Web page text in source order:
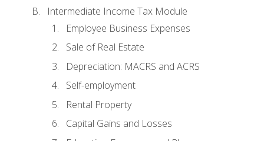
Intermediate Income Tax Module
Employee Business Expenses
Sale of Real Estate
Depreciation: MACRS and ACRS
Self-employment
Rental Property
Capital Gains and Losses